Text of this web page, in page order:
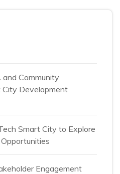
Community
City Development
Smart City to Explore
Engagement